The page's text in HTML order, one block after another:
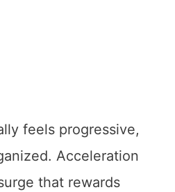
feels progressive,
Acceleration
that rewards